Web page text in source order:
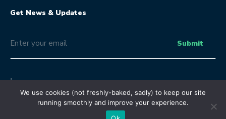
Get News & Updates
Email(Optional) Submit
© Eclipse Product Development 2026 | All Rights Reserved.
We use cookies (not freshly-baked, sadly) to keep our site
running smoothly and improve your experience.